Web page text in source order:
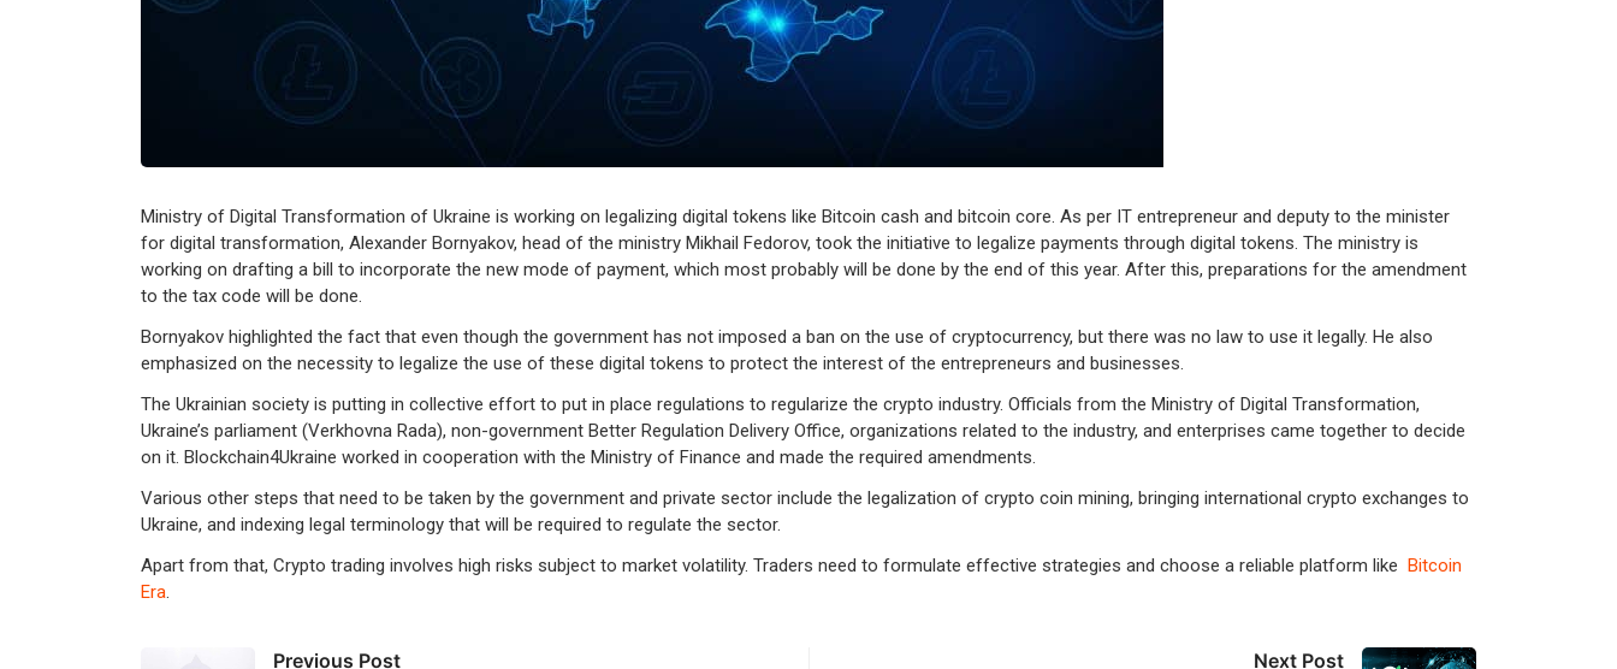
Ministry of Digital Transformation of Ukraine is working on legalizing digital tokens like Bitcoin cash and bitcoin core. As per IT entrepreneur and deputy to the minister
for digital transformation, Alexander Bornyakov, head of the ministry Mikhail Fedorov, took the initiative to legalize payments through digital tokens. The ministry is
working on drafting a bill to incorporate the new mode of payment, which most probably will be done by the end of this year. After this, preparations for the amendment
to the tax code will be done.
Bornyakov highlighted the fact that even though the government has not imposed a ban on the use of cryptocurrency, but there was no law to use it legally. He also
emphasized on the necessity to legalize the use of these digital tokens to protect the interest of the entrepreneurs and businesses.
The Ukrainian society is putting in collective effort to put in place regulations to regularize the crypto industry. Officials from the Ministry of Digital Transformation,
Ukraine’s parliament (Verkhovna Rada), non-government Better Regulation Delivery Office, organizations related to the industry, and enterprises came together to decide
on it. Blockchain4Ukraine worked in cooperation with the Ministry of Finance and made the required amendments.
Various other steps that need to be taken by the government and private sector include the legalization of crypto coin mining, bringing international crypto exchanges to
Ukraine, and indexing legal terminology that will be required to regulate the sector.
Apart from that, Crypto trading involves high risks subject to market volatility. Traders need to formulate effective strategies and choose a reliable platform like Bitcoin
Era.
Previous Post Next Post